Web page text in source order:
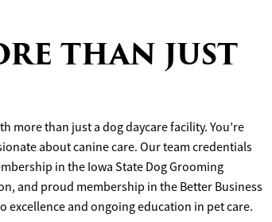
THAN JUST
more than just a dog daycare facility. You’re
about canine care. Our team credentials
in the Iowa State Dog Grooming
and proud membership in the Better Business
excellence and ongoing education in pet care.